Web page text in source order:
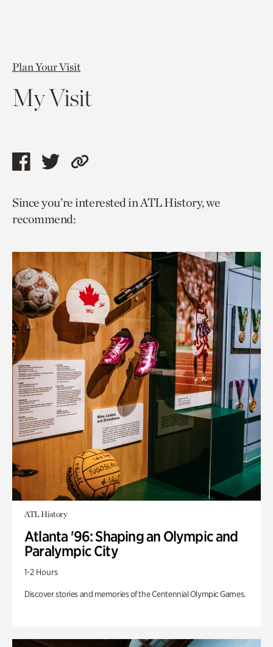
Plan Your Visit
My Visit
Share
page
via
Share
page
via
Copy
to
Since you’re interested in ATL History, we
recommend:
ATL History
Atlanta '96: Shaping an Olympic and
Paralympic City
1-2 Hours
Discover stories and memories of the Centennial Olympic Games.